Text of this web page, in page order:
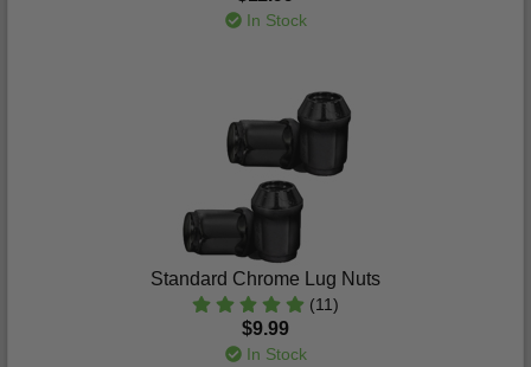
In Stock
Standard Chrome Lug Nuts
(11)
$9.99
In Stock